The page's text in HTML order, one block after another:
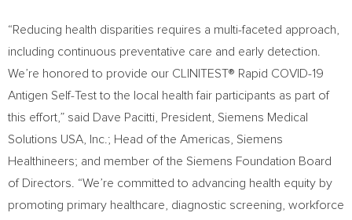
“Reducing health disparities requires a multi-faceted approach,
including continuous preventative care and early detection.
We’re honored to provide our CLINITEST® Rapid COVID-19
Antigen Self-Test to the local health fair participants as part of
this effort,” said Dave Pacitti , President, Siemens Medical
Solutions USA , Inc.; Head of the Americas, Siemens
Healthineers; and member of the Siemens Foundation Board
of Directors. “We’re committed to advancing health equity by
promoting primary healthcare, diagnostic screening, workforce